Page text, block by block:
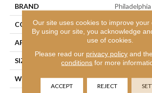
BRAND
CONSTRUCTION Textured
APPLICATION Commercial
SIZE 12 Ft
WIDTH 12 Ft
Our site uses cookies to improve your
By using our site, you acknowledge
use of cookies.
Please read our privacy policyand the
conditions for more
ACCEPT REJECT